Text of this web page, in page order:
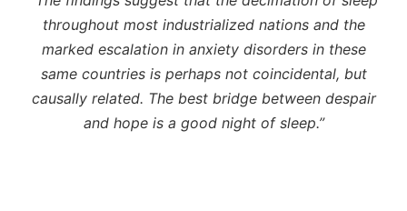
throughout most industrialized nations and the
marked escalation in anxiety disorders in these
same countries is perhaps not coincidental, but
causally related. The best bridge between despair
and hope is a good night of sleep.”